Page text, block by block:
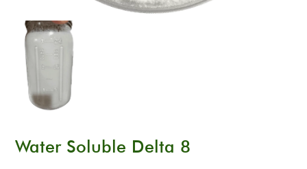
Water Soluble Delta 8